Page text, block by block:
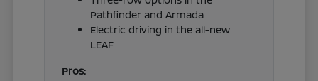
Pathfinder and Armada
Electric driving in the all-new
LEAF
Pros: